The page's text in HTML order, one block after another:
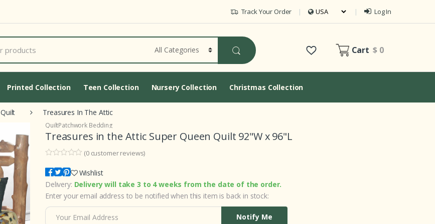
Track Your Order Log In
Cart$ 0
Printed Collection Teen Collection Nursery Collection Christmas Collection
Quilt Treasures In The Attic
QuiltPatchwork Bedding
Treasures in the Attic Super Queen Quilt 92"W x 96"L
o
u
t
f
a
(0customer reviews)
Wishlist
Delivery: Delivery will take 3 to 4 weeks from the date of the order.
Enter your email address to be notified when this item is back in stock:
Notify Me
Cart Updating...